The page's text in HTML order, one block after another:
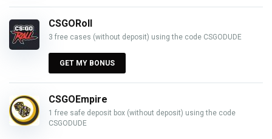
CSGORoll
3 free cases (without deposit) using the code CSGODUDE
GET MY BONUS
CSGOEmpire
1 free safe deposit box (without deposit) using the code
CSGODUDE